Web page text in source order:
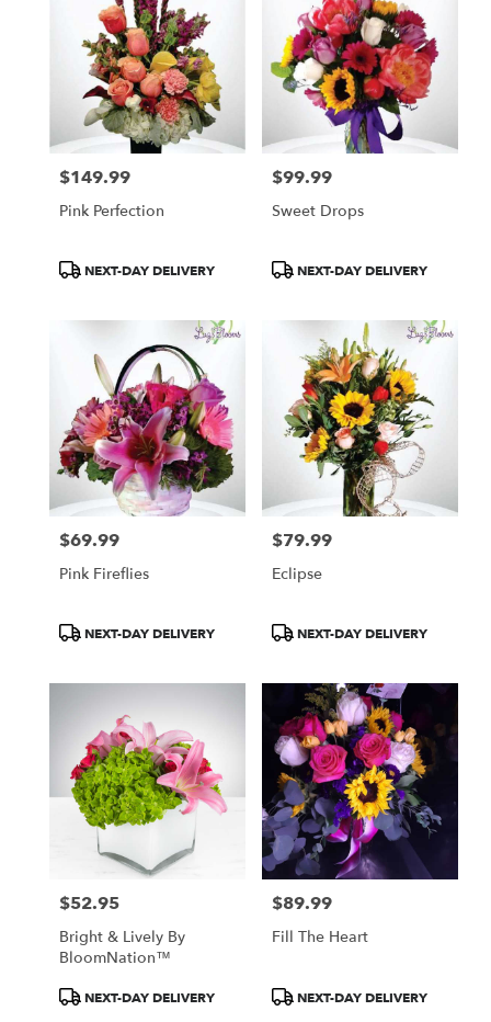
Price:
$149.99
Pink Perfection
ProductNEXT-DAY DELIVERY
Price:
$99.99
Sweet Drops
ProductNEXT-DAY DELIVERY
Price:
$69.99
Pink Fireflies
ProductNEXT-DAY DELIVERY
Price:
$79.99
Eclipse
ProductNEXT-DAY DELIVERY
Price:
$52.95
Bright & Lively By
BloomNation™
ProductNEXT-DAY DELIVERY
Price:
$89.99
Fill The Heart
ProductNEXT-DAY DELIVERY